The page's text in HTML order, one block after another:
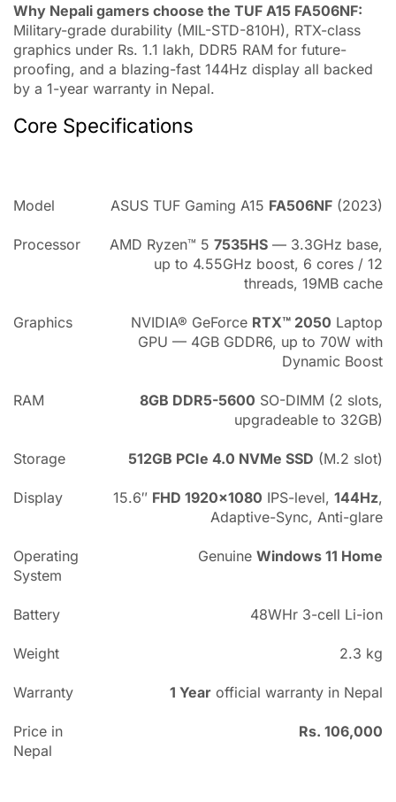
Why Nepali gamers choose the TUF A15 FA506NF:
Military-grade durability (MIL-STD-810H), RTX-class
graphics under Rs. 1.1 lakh, DDR5 RAM for future-
proofing, and a blazing-fast 144Hz display all backed
by a 1-year warranty in Nepal.
Core Specifications
Model ASUS TUF Gaming A15 FA506NF (2023)
Processor AMD Ryzen™ 5 7535HS — 3.3GHz base,
up to 4.55GHz boost, 6 cores / 12
threads, 19MB cache
Graphics NVIDIA® GeForce RTX™ 2050 Laptop
GPU — 4GB GDDR6, up to 70W with
Dynamic Boost
RAM 8GB DDR5-5600 SO-DIMM (2 slots,
upgradeable to 32GB)
Storage 512GB PCIe 4.0 NVMe SSD (M.2 slot)
Display 15.6″ FHD 1920×1080 IPS-level, 144Hz,
Adaptive-Sync, Anti-glare
Operating
System
Genuine Windows 11 Home
Battery 48WHr 3-cell Li-ion
Weight 2.3 kg
Warranty 1 Year official warranty in Nepal
Price in
Nepal
Rs. 106,000